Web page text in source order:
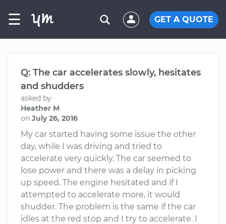
☰ GET A QUOTE
Q: The car accelerates slowly, hesitates
and shudders
asked by
Heather M
on July 26, 2016
My car started having some issue the other
day, while I was driving and tried to
accelerate very quickly. The car seemed to
lose power and there was a delay in picking
up speed. The engine hesitated and if I
attempted to accelerate more, it would
shudder. The problem is the same if the car
idles at the red stop and I try to accelerate. I